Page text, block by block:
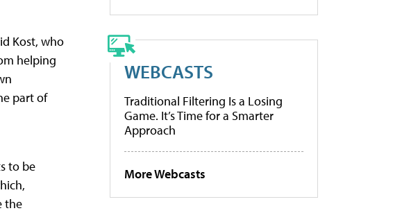
Kost, who
helping
part of
to be
the
WEBCASTS
Traditional Filtering Is a Losing
Game. It’s Time for a Smarter
Approach
More Webcasts